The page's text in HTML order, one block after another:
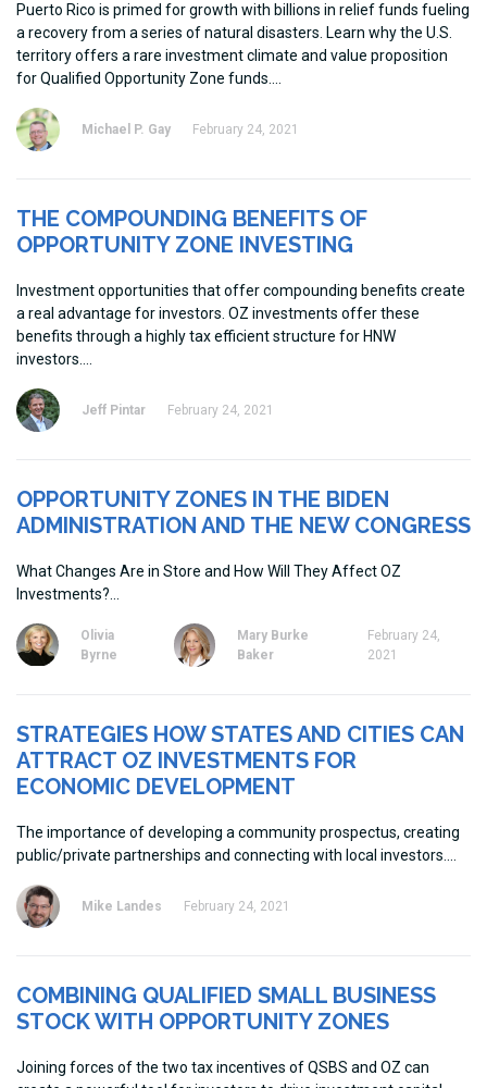
Puerto Rico is primed for growth with billions in relief funds fueling
a recovery from a series of natural disasters. Learn why the U.S.
territory offers a rare investment climate and value proposition
for Qualified Opportunity Zone funds.
Michael P. Gay February 24, 2021
THE COMPOUNDING BENEFITS OF
OPPORTUNITY ZONE INVESTING
Investment opportunities that offer compounding benefits create
a real advantage for investors. OZ investments offer these
benefits through a highly tax efficient structure for HNW
investors.
Jeff Pintar February 24, 2021
OPPORTUNITY ZONES IN THE BIDEN
ADMINISTRATION AND THE NEW CONGRESS
What Changes Are in Store and How Will They Affect OZ
Investments?
Olivia
Byrne
Mary Burke
Baker
February 24,
2021
STRATEGIES HOW STATES AND CITIES CAN
ATTRACT OZ INVESTMENTS FOR
ECONOMIC DEVELOPMENT
The importance of developing a community prospectus, creating
public/private partnerships and connecting with local investors.
Mike Landes February 24, 2021
COMBINING QUALIFIED SMALL BUSINESS
STOCK WITH OPPORTUNITY ZONES
Joining forces of the two tax incentives of QSBS and OZ can